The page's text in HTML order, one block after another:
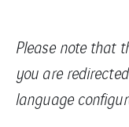
Please note that
you are
language